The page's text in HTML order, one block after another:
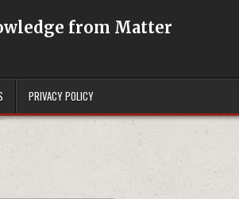
from Matter
PRIVACY POLICY